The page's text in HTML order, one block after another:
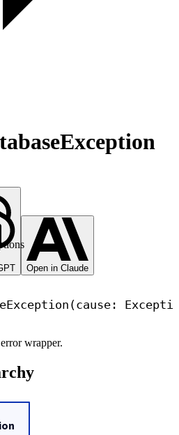
Open in Claude
wrapper.